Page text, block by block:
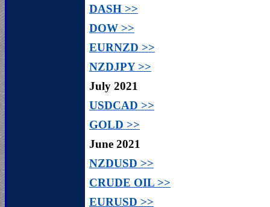
DASH >>
DOW >>
EURNZD >>
NZDJPY >>
July 2021
USDCAD >>
GOLD >>
June 2021
NZDUSD >>
CRUDE OIL >>
EURUSD >>